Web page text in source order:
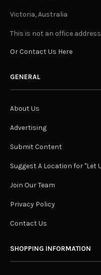
Victoria, Australia
This is not an office
Or Contact Us Here
GENERAL
About Us
Advertising
Submit Content
Suggest A Location for "Let
Join Our Team
Privacy Policy
Contact Us
SHOPPING INFORMATION